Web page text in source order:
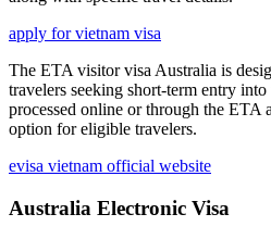
apply for vietnam visa
The ETA visitor visa Australia is
travelers seeking short-term entry
processed online or through the ETA
option for eligible travelers.
evisa vietnam official website
Australia Electronic Visa